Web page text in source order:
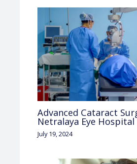
Advanced Cataract
Netralaya Eye
July 19, 2024